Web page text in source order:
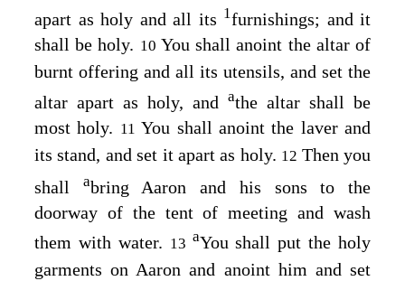
apart as holy and all its 1furnishings; and it
shall be holy. 10 You shall anoint the altar of
burnt offering and all its utensils, and set the
altar apart as holy, and athe altar shall be
most holy. 11You shall anoint the laver and
its stand, and set it apart as holy. 12 Then you
shall abring Aaron and his sons to the
doorway of the tent of meeting and wash
them with water. 13 aYou shall put the holy
garments on Aaron and anoint him and set